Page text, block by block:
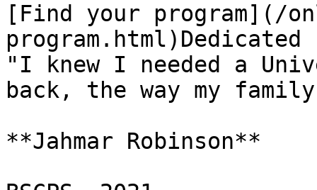
[Find your program](/
program.html)Dedicated
"I knew I needed a
back, the way my
**Jahmar Robinson**